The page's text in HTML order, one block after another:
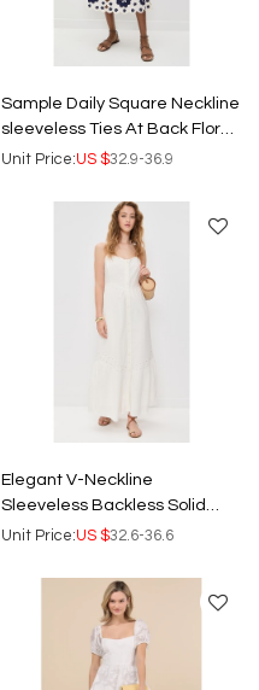
Sample Daily Square Neckline
sleeveless Ties At Back Floral
Embroidered Casual Tops
Unit Price:US $32.9-36.9
Elegant V-Neckline
Sleeveless Backless Solid
Color Floral Embroidered
Unit Price:US $32.6-36.6